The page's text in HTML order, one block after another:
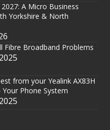
A Micro Business
Yorkshire & North
Fibre Broadband Problems
from your Yealink AX83H
Phone System